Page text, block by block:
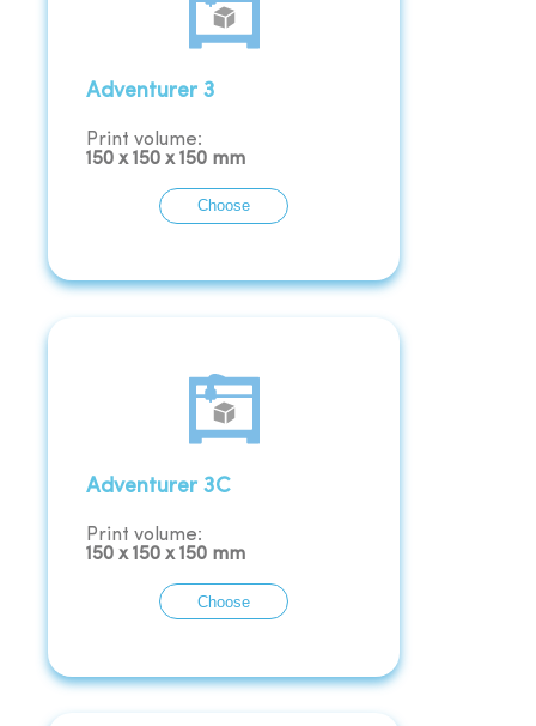
Adventurer 3
Print volume:
150 x150 x150 mm
Choose
Adventurer 3C
Print volume:
150 x150 x150 mm
Choose